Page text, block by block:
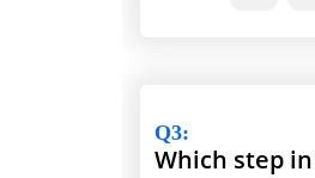
Q3:
Which step